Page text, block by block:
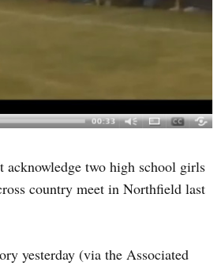
acknowledge two high school girls
country meet in Northfield last
yesterday (via the Associated